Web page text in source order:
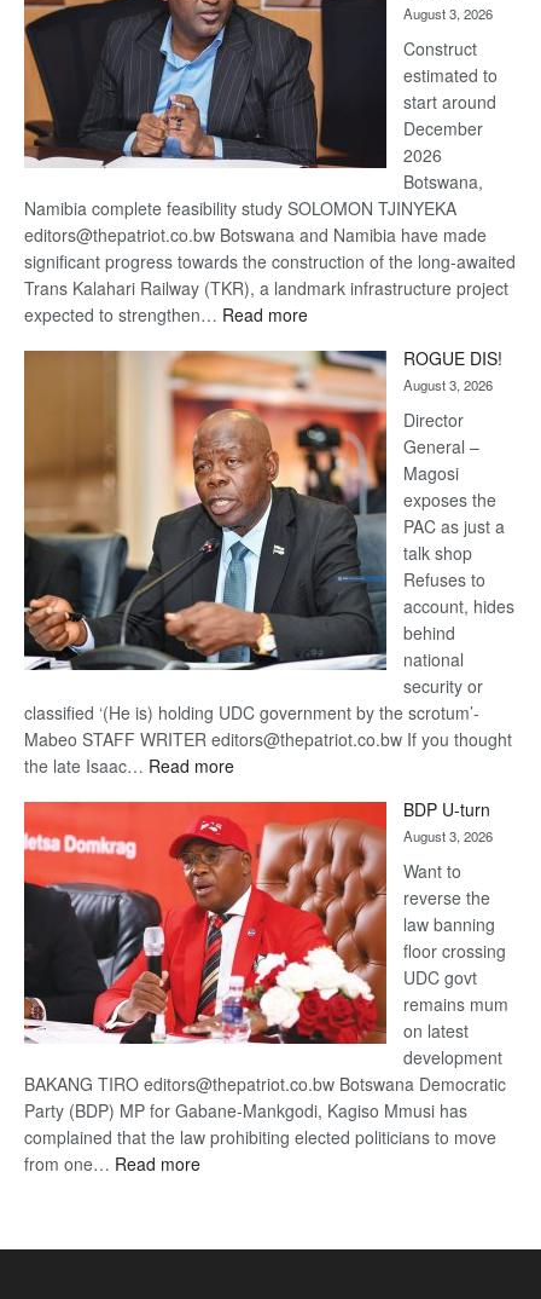
recovery
August 3, 2026
Construct
estimated to
start around
December
2026
Botswana,
Namibia complete feasibility study SOLOMON TJINYEKA
editors@thepatriot.co.bw Botswana and Namibia have made
significant progress towards the construction of the long-awaited
Trans Kalahari Railway (TKR), a landmark infrastructure project
expected to strengthen… Read more:
Kalahari
Railway
coming
ROGUE DIS!
August 3, 2026
Director
General –
Magosi
exposes the
PAC as just a
talk shop
Refuses to
account, hides
behind
national
security or
classified ‘(He is) holding UDC government by the scrotum’-
Mabeo STAFF WRITER editors@thepatriot.co.bw If you thought
the late Isaac… Read more:
DIS!
BDP U-turn
August 3, 2026
Want to
reverse the
law banning
floor crossing
UDC govt
remains mum
on latest
development
BAKANG TIRO editors@thepatriot.co.bw Botswana Democratic
Party (BDP) MP for Gabane-Mankgodi, Kagiso Mmusi has
complained that the law prohibiting elected politicians to move
from one… Read more: